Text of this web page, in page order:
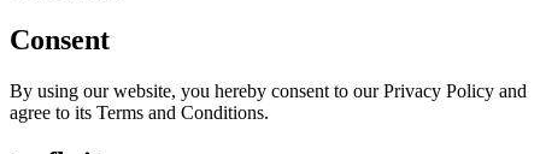
Consent
By using our website, you hereby consent to our Privacy Policy and
agree to its Terms and Conditions.